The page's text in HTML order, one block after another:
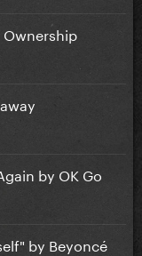
Ownership
by OK Go
by Beyoncé